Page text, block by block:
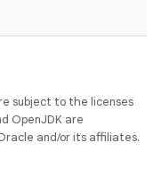
subject to the licenses
OpenJDK are
and/or its affiliates.